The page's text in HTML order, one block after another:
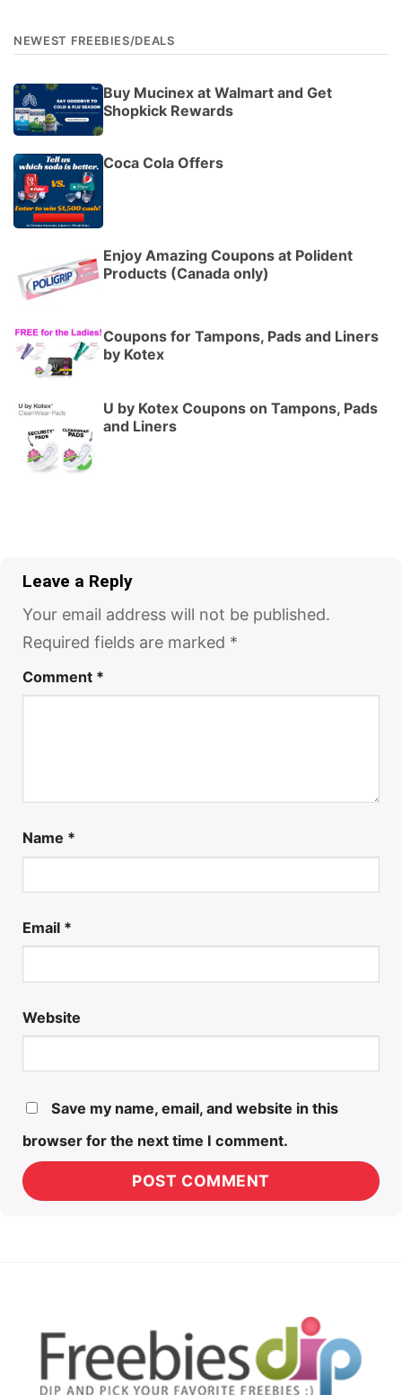
NEWEST FREEBIES/DEALS
Buy Mucinex at Walmart and Get
Shopkick Rewards
Coca Cola Offers
Enjoy Amazing Coupons at Polident
Products (Canada only)
Coupons for Tampons, Pads and Liners
by Kotex
U by Kotex Coupons on Tampons, Pads
and Liners
Leave a Reply
Your email address will not be published.
Required fields are marked *
Comment *
Name *
Email *
Website
Save my name, email, and website in this
browser for the next time I comment.